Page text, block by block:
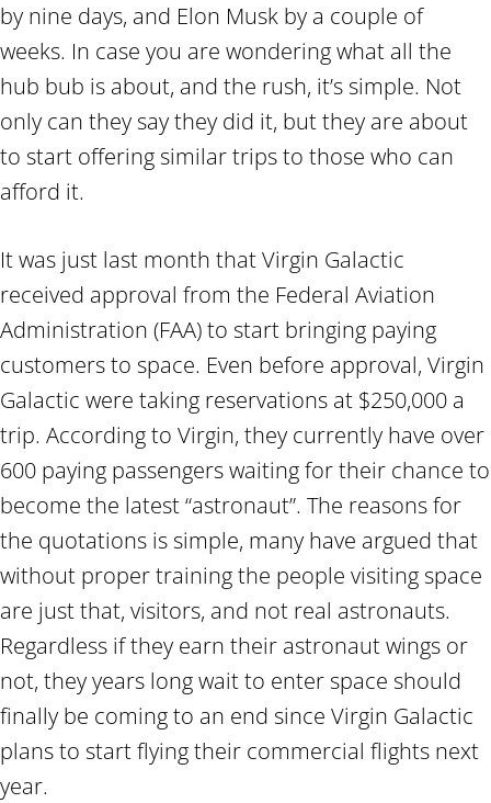
by nine days, and Elon Musk by a couple of
weeks. In case you are wondering what all the
hub bub is about, and the rush, it’s simple. Not
only can they say they did it, but they are about
to start offering similar trips to those who can
afford it.
It was just last month that Virgin Galactic
received approval from the Federal Aviation
Administration (FAA) to start bringing paying
customers to space. Even before approval, Virgin
Galactic were taking reservations at $250,000 a
trip. According to Virgin, they currently have over
600 paying passengers waiting for their chance to
become the latest “astronaut”. The reasons for
the quotations is simple, many have argued that
without proper training the people visiting space
are just that, visitors, and not real astronauts.
Regardless if they earn their astronaut wings or
not, they years long wait to enter space should
finally be coming to an end since Virgin Galactic
plans to start flying their commercial flights next
year.